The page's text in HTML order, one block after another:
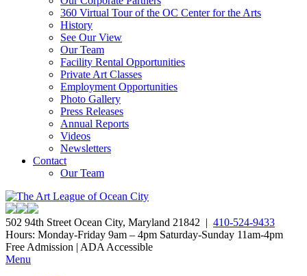
360 Virtual Tour of the OC Center for the Arts
History
See Our View
Our Team
Facility Rental Opportunities
Private Art Classes
Employment Opportunities
Photo Gallery
Press Releases
Annual Reports
Videos
Newsletters
Contact
Our Team
502 94th Street Ocean City, Maryland 21842 | 410-524-9433
Hours: Monday-Friday 9am – 4pm Saturday-Sunday 11am-4pm
Free Admission | ADA Accessible
Menu